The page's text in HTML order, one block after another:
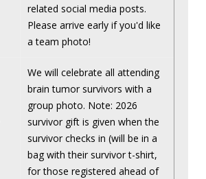
related social media posts.
Please arrive early if you'd like
a team photo!
We will celebrate all attending
brain tumor survivors with a
group photo. Note: 2026
survivor gift is given when the
survivor checks in (will be in a
bag with their survivor t-shirt,
for those registered ahead of